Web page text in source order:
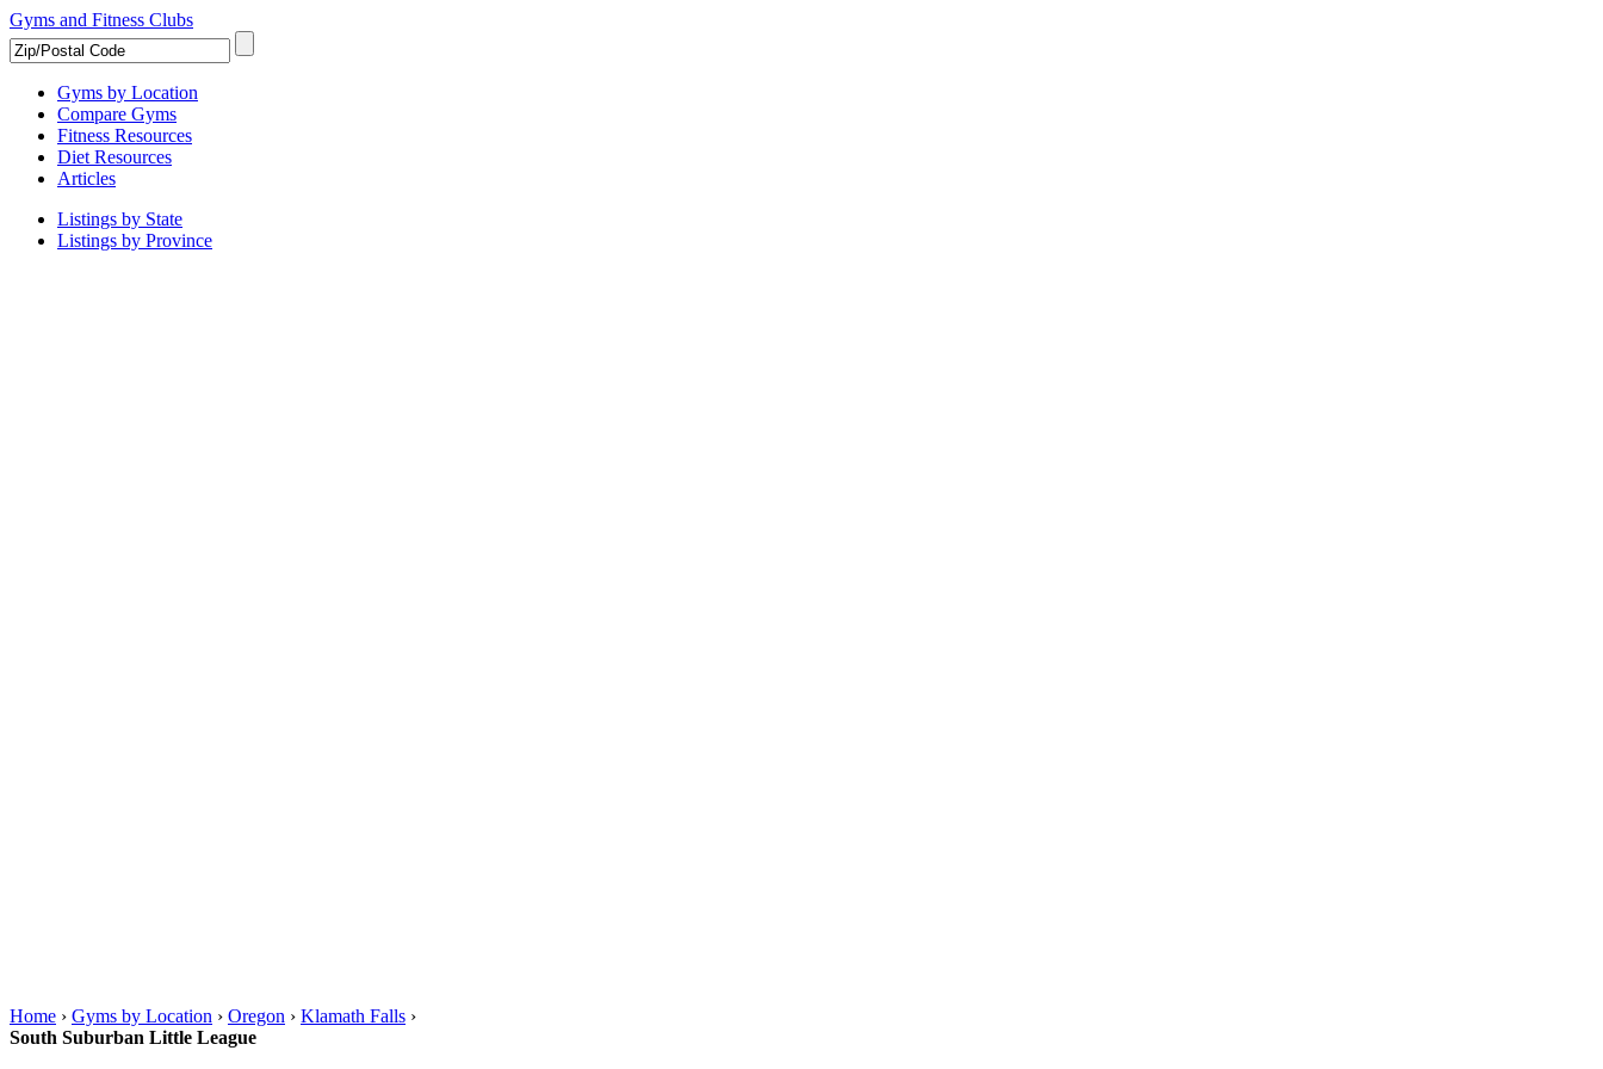
Gyms and Fitness Clubs
Gyms by Location
Compare Gyms
Fitness Resources
Diet Resources
Articles
Listings by State
Listings by Province
Home › Gyms by Location › Oregon › Klamath Falls ›
South Suburban Little League